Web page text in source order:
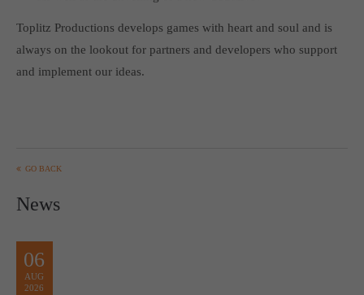
Toplitz Productions GmbH
HRB 235946 - AG München
Join our official Discord to stay connected and get the latest
https://discord.gg/Toplitz
About us
Toplitz Productions develops games with heart and soul and is
always on the lookout for partners and developers who support
and implement our ideas.
GO BACK
News
06
AUG
2026